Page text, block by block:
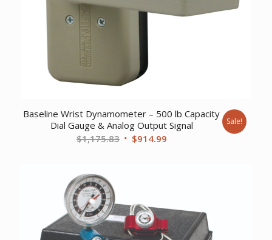
Baseline Wrist Dynamometer – 500 lb Capacity
Dial Gauge & Analog Output Signal
$1,175.83 Original
$914.99Current
Sale!